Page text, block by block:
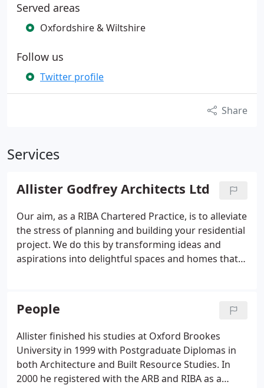
Served areas
Oxfordshire & Wiltshire
Follow us
Twitter profile
Share
Services
Allister Godfrey Architects Ltd
Our aim, as a RIBA Chartered Practice, is to alleviate
the stress of planning and building your residential
project. We do this by transforming ideas and
aspirations into delightful spaces and homes that
People
Allister finished his studies at Oxford Brookes
University in 1999 with Postgraduate Diplomas in
both Architecture and Built Resource Studies. In
2000 he registered with the ARB and RIBA as a